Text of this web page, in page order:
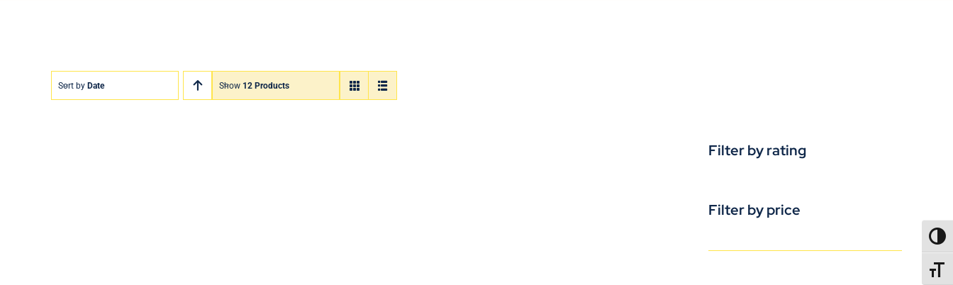
Sort by Date Show 12 Products
Filter by rating
Filter by price